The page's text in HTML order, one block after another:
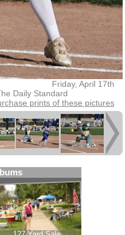
Friday, April 17th
Daily Standard
prints of these pictures